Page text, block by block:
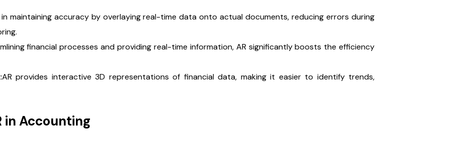
in maintaining accuracy by overlaying real-time data onto actual documents, reducing errors during
financial processes and providing real-time information, AR significantly boosts the efficiency
AR provides interactive 3D representations of financial data, making it easier to identify trends,
in Accounting